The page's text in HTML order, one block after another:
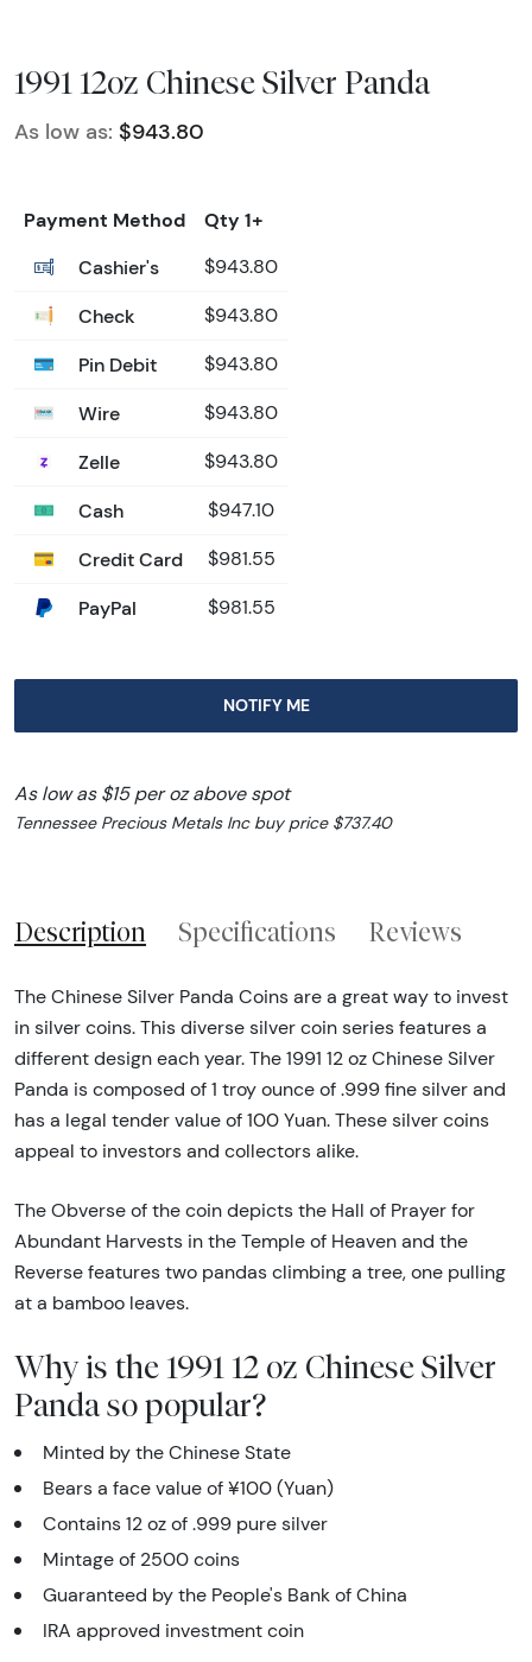
1991 12oz Chinese Silver Panda
As low as: $943.80
Payment Method
Qty 1+
Cashier's
$943.80
Check $943.80
Pin Debit $943.80
Wire $943.80
Zelle $943.80
Cash $947.10
Credit Card $981.55
PayPal $981.55
NOTIFY ME
As low as $15 per oz above spot
Tennessee Precious Metals Inc buy price $737.40
Description Specifications Reviews
The Chinese Silver Panda Coins are a great way to invest
in silver coins. This diverse silver coin series features a
different design each year. The 1991 12 oz Chinese Silver
Panda is composed of 1 troy ounce of .999 fine silver and
has a legal tender value of 100 Yuan. These silver coins
appeal to investors and collectors alike.
The Obverse of the coin depicts the Hall of Prayer for
Abundant Harvests in the Temple of Heaven and the
Reverse features two pandas climbing a tree, one pulling
at a bamboo leaves.
Why is the 1991 12 oz Chinese Silver
Panda so popular?
Minted by the Chinese State
Bears a face value of ¥100 (Yuan)
Contains 12 oz of .999 pure silver
Mintage of 2500 coins
Guaranteed by the People's Bank of China
IRA approved investment coin